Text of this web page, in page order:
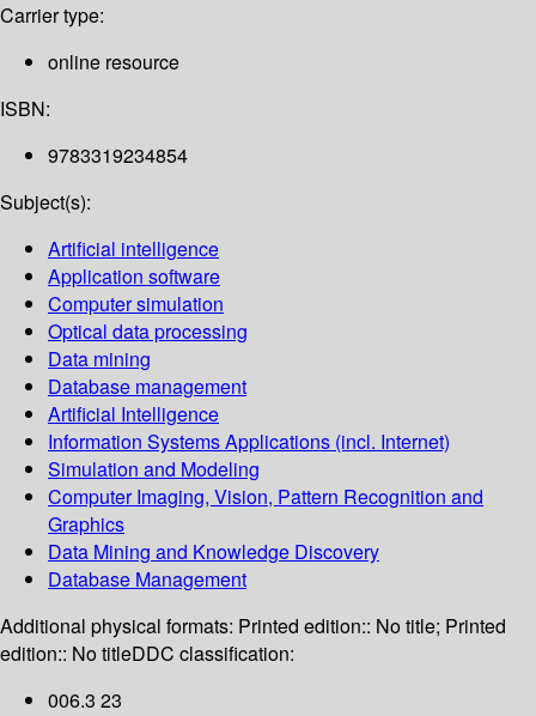
Carrier type:
online resource
ISBN:
9783319234854
Subject(s):
Artificial intelligence
Application software
Computer simulation
Optical data processing
Data mining
Database management
Artificial Intelligence
Information Systems Applications (incl. Internet)
Simulation and Modeling
Computer Imaging, Vision, Pattern Recognition and
Graphics
Data Mining and Knowledge Discovery
Database Management
Additional physical formats: Printed edition:: No title; Printed
edition:: No titleDDC classification:
006.3 23